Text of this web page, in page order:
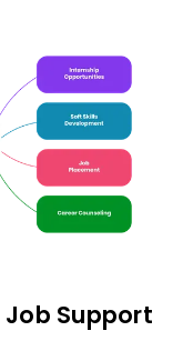
Job Support